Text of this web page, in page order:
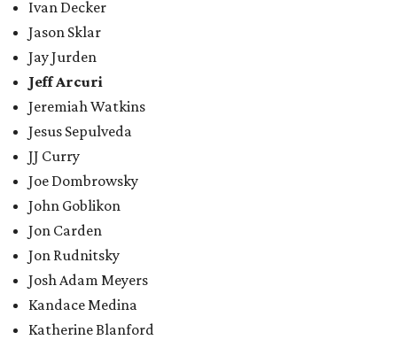
Ivan Decker
Jason Sklar
Jay Jurden
Jeff Arcuri
Jeremiah Watkins
Jesus Sepulveda
JJ Curry
Joe Dombrowsky
John Goblikon
Jon Carden
Jon Rudnitsky
Josh Adam Meyers
Kandace Medina
Katherine Blanford